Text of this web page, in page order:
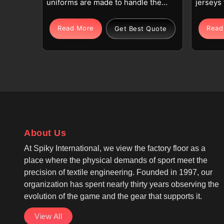
uniforms are made to handle the
in Beauraing, where protection and
movement are equally important.
Each set in Beauraing includes a
from Sialkot, we focus on
ergonomic design, reinforced
seams, and breathable fabric that
supports active play with
protection on elbows, shoulders,
hips, and knees.
Read More Get Best Quote
jerseys
Each
quality
we
sleeve
and
use.
Jersey
the
so
About Us
At Spiky International, we view the factory floor as a
place where the physical demands of sport meet the
precision of textile engineering. Founded in 1997, our
organization has spent nearly thirty years observing the
evolution of the game and the gear that supports it.
View All